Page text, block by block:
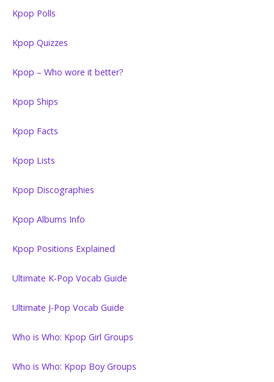
Kpop Polls
Kpop Quizzes
Kpop – Who wore it better?
Kpop Ships
Kpop Facts
Kpop Lists
Kpop Discographies
Kpop Albums Info
Kpop Positions Explained
Ultimate K-Pop Vocab Guide
Ultimate J-Pop Vocab Guide
Who is Who: Kpop Girl Groups
Who is Who: Kpop Boy Groups